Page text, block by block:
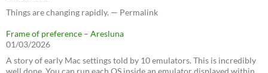
Things are changing rapidly. — Permalink
Frame of preference – Aresluna
01/03/2026
A story of early Mac settings told by 10 emulators. This is incredibly
well done. You can run each OS inside an emulator displayed within